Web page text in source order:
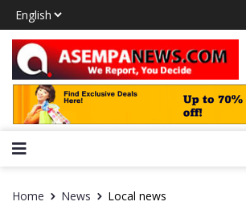
Home News Local news